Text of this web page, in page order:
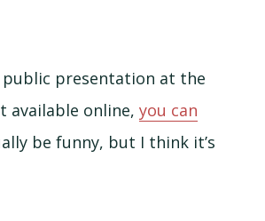
public presentation at the
available online,you can
be funny, but I think it’s